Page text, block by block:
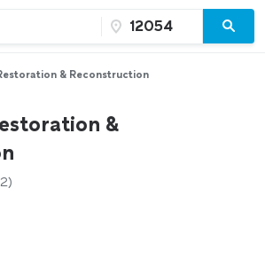
& Reconstruction
&